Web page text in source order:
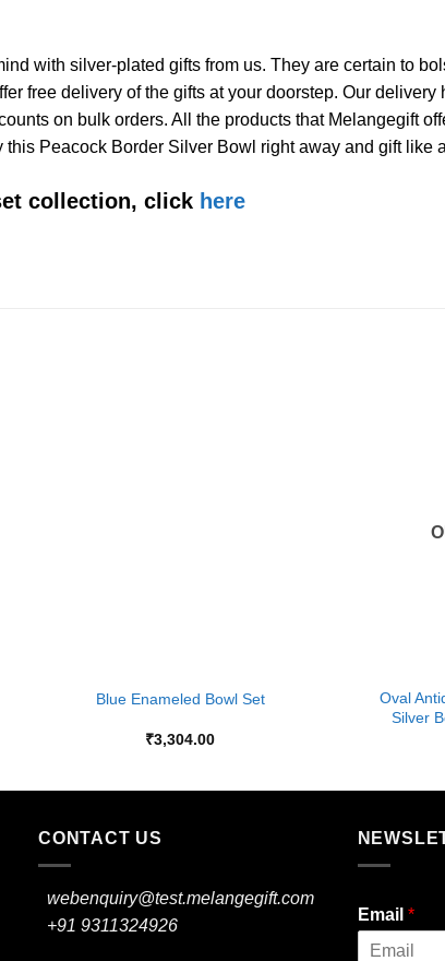
with silver-plated gifts from us. They are certain to
free delivery of the gifts at your doorstep. Our delivery
on bulk orders. All the products that Melangegift
Peacock Border Silver Bowl right away and gift like
collection, click here
Blue Enameled Bowl Set
₹3,304.00
Oval
Silver
CONTACT US
webenquiry@test.melangegift.com
+91 9311324926
Email *